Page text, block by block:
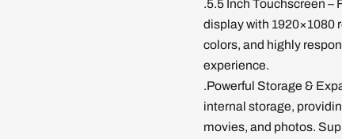
.5.5 Inch Touchscreen –
display with 1920×1080
colors, and highly
experience.
.Powerful Storage &
internal storage,
movies, and photos.